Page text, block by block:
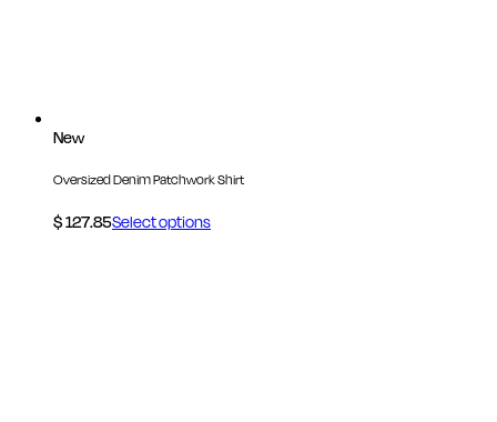
New
Oversized Denim Patchwork Shirt
$127.85Select options